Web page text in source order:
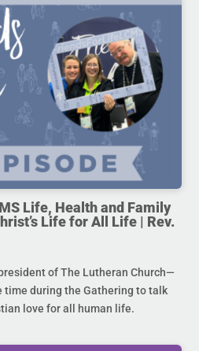
Life, Health and Family
Life for All Life | Rev.
of The Lutheran Church—
time during the Gathering to talk
love for all human life.